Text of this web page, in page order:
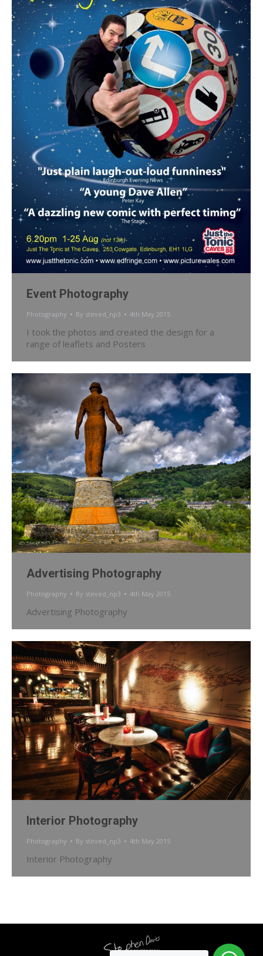
Event Photography
Photography By steved_np3 4th May 2015
I took the photos and created the design for a
range of leaflets and Posters
Advertising Photography
Photography By steved_np3 4th May 2015
Advertising Photography
Interior Photography
Photography By steved_np3 4th May 2015
Interior Photography